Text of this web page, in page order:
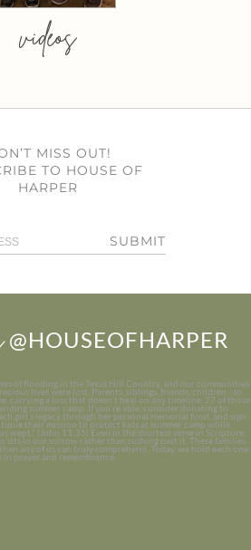
videos
MISS OUT!
TO HOUSE OF
HARPER
SUBMIT
@HOUSEOFHARPER